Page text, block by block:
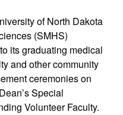
of North Dakota
(SMHS)
its graduating medical
and other community
ceremonies on
Special
Volunteer Faculty.